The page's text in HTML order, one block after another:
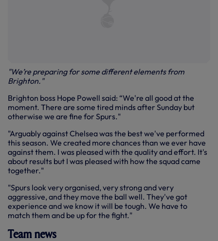
"We’re preparing for some different elements from
Brighton."
Brighton boss Hope Powell said: “We're all good at the
moment. There are some tired minds after Sunday but
otherwise we are fine for Spurs."
"Arguably against Chelsea was the best we've performed
this season. We created more chances than we ever have
against them. I was pleased with the quality and effort. It's
about results but I was pleased with how the squad came
together."
"Spurs look very organised, very strong and very
aggressive, and they move the ball well. They've got
experience and we know it will be tough. We have to
match them and be up for the fight."
Team news